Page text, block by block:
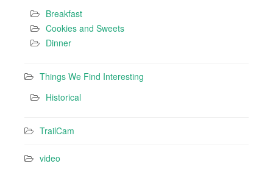
Breakfast
Cookies and Sweets
Dinner
Things We Find Interesting
Historical
TrailCam
video